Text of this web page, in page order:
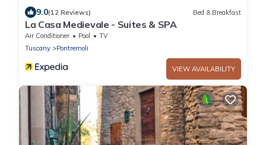
9.0(12 Reviews) Bed & Breakfast
La Casa Medievale - Suites & SPA
Air Conditioner Pool
TV
Tuscany
Pontremoli
VIEW AVAILABILITY